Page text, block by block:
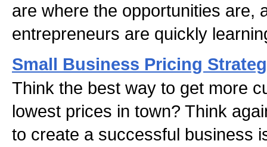
are where the opportunities are,
entrepreneurs are quickly
Small Business Pricing
Think the best way to get more
lowest prices in town? Think
to create a successful business